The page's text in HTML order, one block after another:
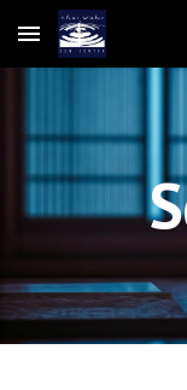
Skip to main content